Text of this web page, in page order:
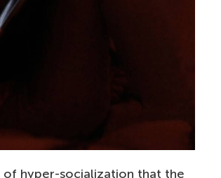
hyper-socialization that the